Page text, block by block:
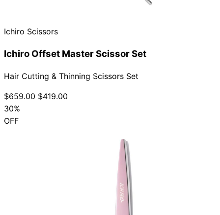
Ichiro Scissors
Ichiro Offset Master Scissor Set
Hair Cutting & Thinning Scissors Set
$659.00 $419.00
30%
OFF